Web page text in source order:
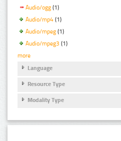
Audio/ogg (1)
Audio/mp4 (1)
Audio/mpeg (1)
Audio/mpeg3 (1)
more
Language
Resource Type
Modality Type